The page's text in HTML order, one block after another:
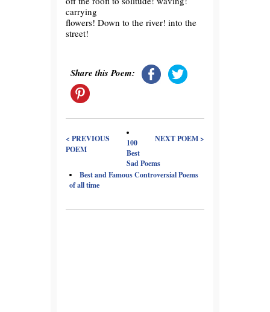
carrying
flowers! Down to the river! into the
street!
Share this Poem:
< PREVIOUS
POEM
NEXT POEM >
100
Best
Sad Poems
Best and Famous Controversial Poems
of all time